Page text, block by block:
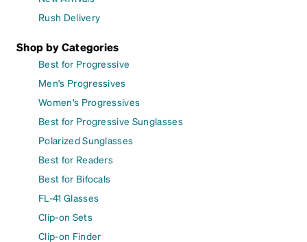
Rush Delivery
Shop by Categories
Best for Progressive
Men's Progressives
Women's Progressives
Best for Progressive Sunglasses
Polarized Sunglasses
Best for Readers
Best for Bifocals
FL-41 Glasses
Clip-on Sets
Clip-on Finder